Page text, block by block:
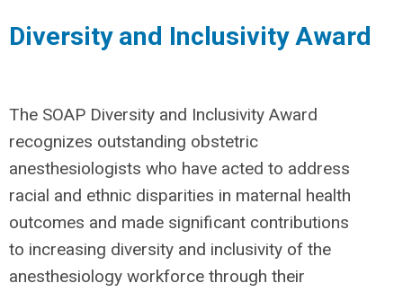
Diversity and Inclusivity Award
The SOAP Diversity and Inclusivity Award
recognizes outstanding obstetric
anesthesiologists who have acted to address
racial and ethnic disparities in maternal health
outcomes and made significant contributions
to increasing diversity and inclusivity of the
anesthesiology workforce through their